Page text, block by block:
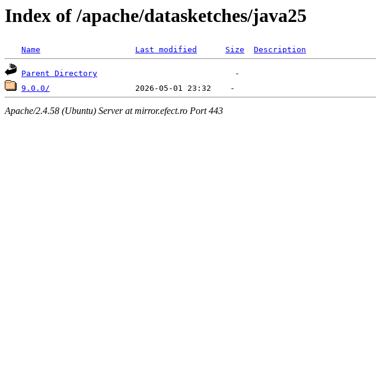
Index of /apache/datasketches/java25
Name Last modified Size Description
Parent Directory
9.0.0/
Apache/2.4.58 (Ubuntu) Server at mirror.efect.ro Port 443